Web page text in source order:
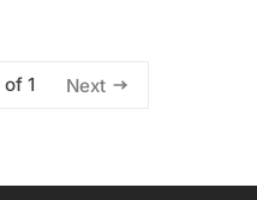
of 1 Next